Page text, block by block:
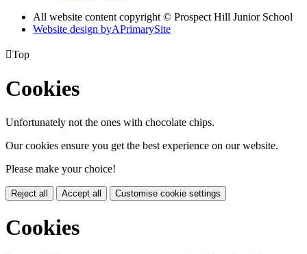
All website content copyright © Prospect Hill Junior School
Website design byAPrimarySite
Top
Cookies
Unfortunately not the ones with chocolate chips.
Our cookies ensure you get the best experience on our website.
Please make your choice!
Reject all Accept all Customise cookie settings
Cookies